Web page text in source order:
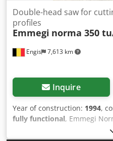
Engis 7,613 km
Double-head saw for
profiles
Emmegi norma 350
Inquire
Year of construction: 1994,
fully functional, Emmegi
saw with dust extraction